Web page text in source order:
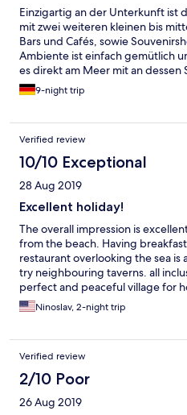
Einzigartig an der Unterkunft ist
mit zwei weiteren kleinen bis
Bars und Cafés, sowie
Ambiente ist einfach gemütlich
es direkt am Meer mit an dessen
Hotelliegen benutzen darf. Das
glasklar. Schnorcheln lässt es
hilfsbereit und großzügig. Auch
Kellnerin sind zuvorkommend.
gut, die Auswahl war
Hotels. Das Buffet bietet
europäische Köstlichkeiten.
draußen direkt am Meer zu
der Nähe zum Meer sowieso
aber gepflegt. Weniger zufrieden
das Wlan am Tag 5 Euro kostet
Minuten 1 Euro). Auch die
eher auf dem Niveau einer
einziger Pluspunkt: eine intakte
ist winzig. Die Möbel relativ als
Bettlaken waren teilweise
ein Zimmer im oberen Stockwerk
9-night trip
Verified review
10/10 Exceptional
28 Aug 2019
Excellent holiday!
The overall impression is
from the beach. Having
restaurant overlooking the sea is
try neighbouring taverns. all
perfect and peaceful village for
Ninoslav, 2-night trip
Verified review
2/10 Poor
26 Aug 2019